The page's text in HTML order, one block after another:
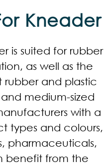
Kneader
is suited for rubber
as well as the
and plastic
medium-sized
with a
types and colours,
pharmaceuticals,
benefit from the